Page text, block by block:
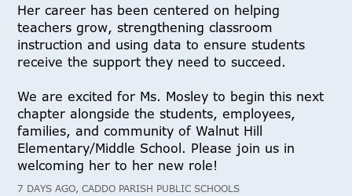
Her career has been centered on helping
teachers grow, strengthening classroom
instruction and using data to ensure students
receive the support they need to succeed.
We are excited for Ms. Mosley to begin this next
chapter alongside the students, employees,
families, and community of Walnut Hill
Elementary/Middle School. Please join us in
welcoming her to her new role!
7 DAYS AGO, CADDO PARISH PUBLIC SCHOOLS